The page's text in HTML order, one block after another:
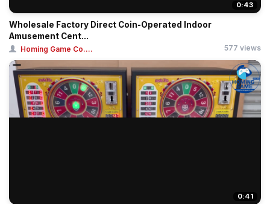
0:43
Wholesale Factory Direct Coin-Operated Indoor
Amusement Cent...
Homing Game Co.... 577 views
0:41